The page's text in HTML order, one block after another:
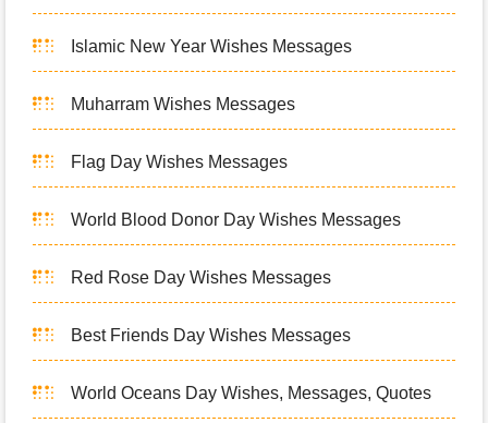
Islamic New Year Wishes Messages
Muharram Wishes Messages
Flag Day Wishes Messages
World Blood Donor Day Wishes Messages
Red Rose Day Wishes Messages
Best Friends Day Wishes Messages
World Oceans Day Wishes, Messages, Quotes